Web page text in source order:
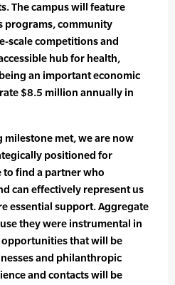
The campus will feature
programs, community
scale competitions and
hub for health,
an important economic
$8.5 million annually in
met, we are now
positioned for
to find a partner who
can effectively represent us
essential support. Aggregate
they were instrumental in
that will be
and philanthropic
and contacts will be